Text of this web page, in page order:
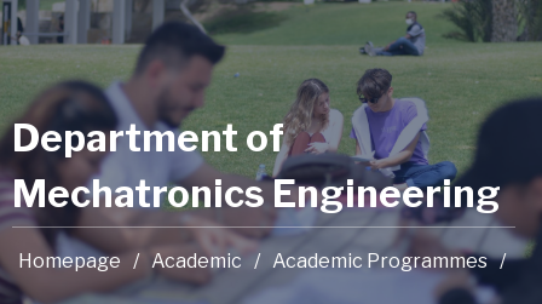
Department of
Mechatronics Engineering
Homepage / Academic / Academic Programmes /